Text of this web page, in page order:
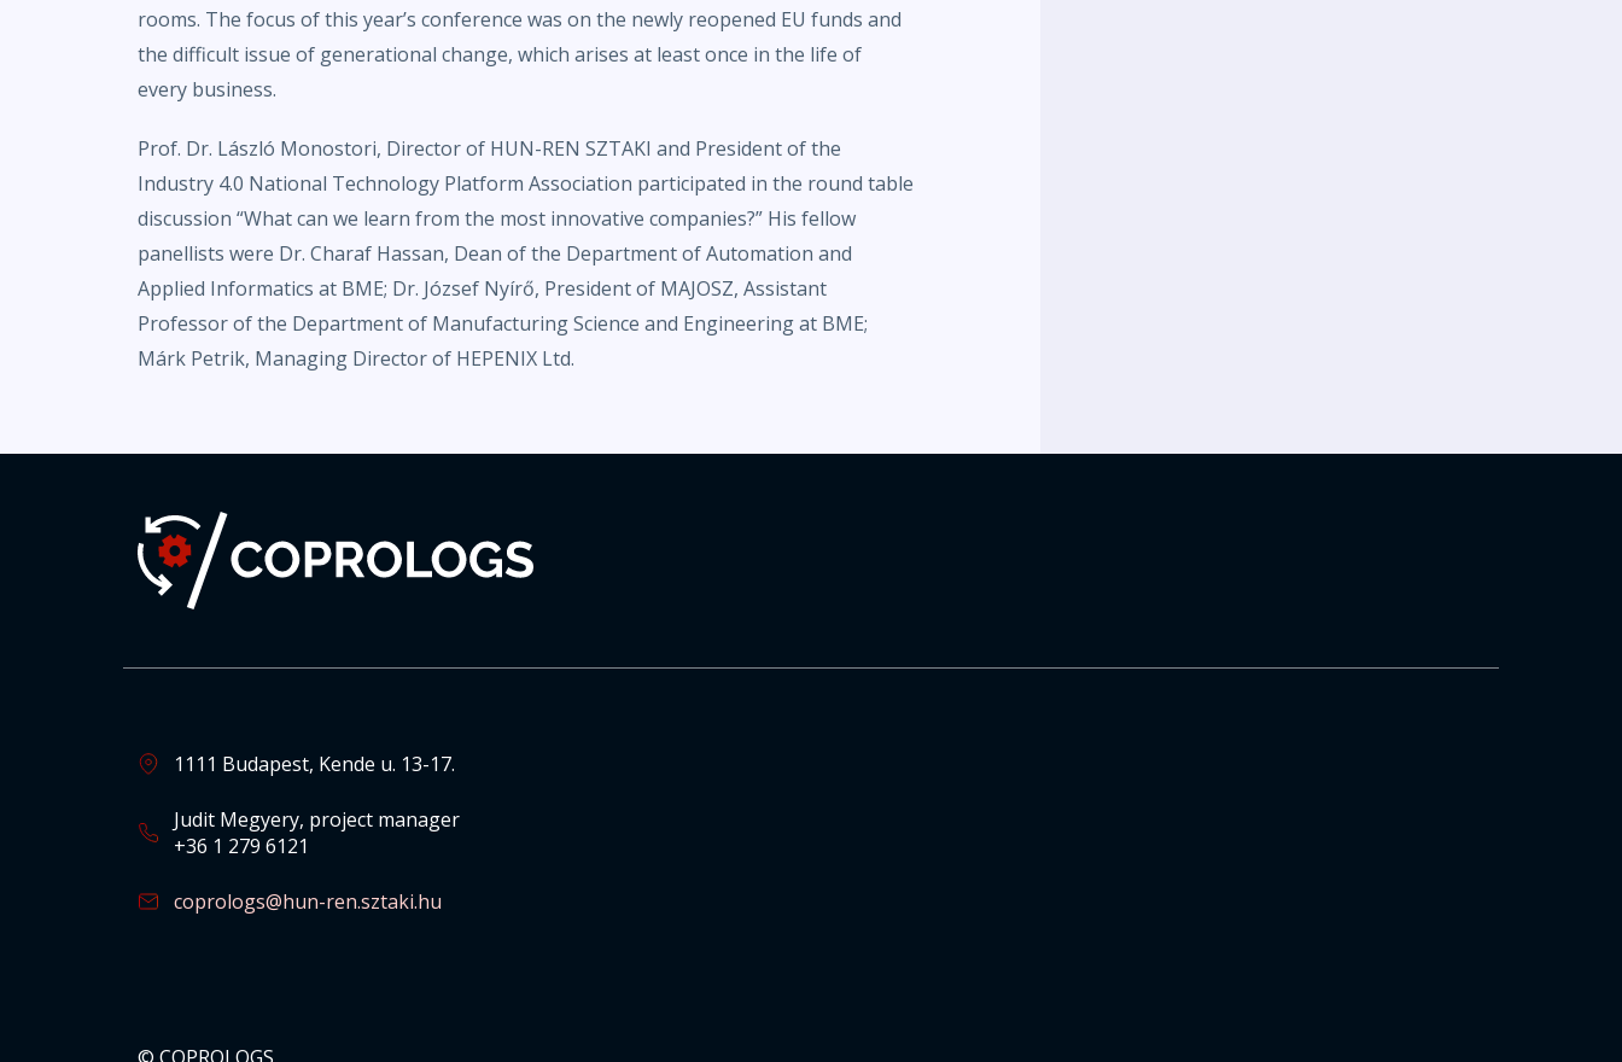
rooms. The focus of this year’s conference was on the newly reopened EU funds and
the difficult issue of generational change, which arises at least once in the life of
every business.
Prof. Dr. László Monostori, Director of HUN-REN SZTAKI and President of the
Industry 4.0 National Technology Platform Association participated in the round table
discussion “What can we learn from the most innovative companies?” His fellow
panellists were Dr. Charaf Hassan, Dean of the Department of Automation and
Applied Informatics at BME; Dr. József Nyírő, President of MAJOSZ, Assistant
Professor of the Department of Manufacturing Science and Engineering at BME;
Márk Petrik, Managing Director of HEPENIX Ltd.
1111 Budapest, Kende u. 13-17.
Judit Megyery, project manager
+36 1 279 6121
coprologs@hun-ren.sztaki.hu